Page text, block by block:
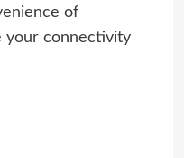
of
your connectivity